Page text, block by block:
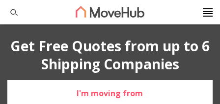
Get Free Quotes from up to 6
Shipping Companies
I'm moving from